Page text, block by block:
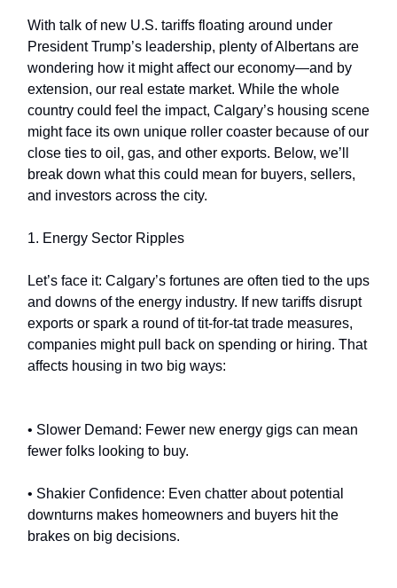
With talk of new U.S. tariffs floating around under
President Trump’s leadership, plenty of Albertans are
wondering how it might affect our economy—and by
extension, our real estate market. While the whole
country could feel the impact, Calgary’s housing scene
might face its own unique roller coaster because of our
close ties to oil, gas, and other exports. Below, we’ll
break down what this could mean for buyers, sellers,
and investors across the city.
1. Energy Sector Ripples
Let’s face it: Calgary’s fortunes are often tied to the ups
and downs of the energy industry. If new tariffs disrupt
exports or spark a round of tit-for-tat trade measures,
companies might pull back on spending or hiring. That
affects housing in two big ways:
• Slower Demand: Fewer new energy gigs can mean
fewer folks looking to buy.
• Shakier Confidence: Even chatter about potential
downturns makes homeowners and buyers hit the
brakes on big decisions.